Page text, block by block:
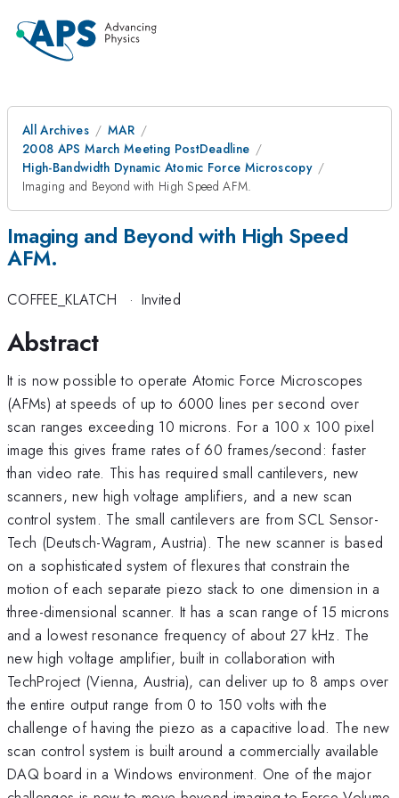
All Archives
MAR
2008 APS March Meeting PostDeadline
High-Bandwidth Dynamic Atomic Force Microscopy
Imaging and Beyond with High Speed AFM.
Imaging and Beyond with High Speed
AFM.
COFFEE_KLATCH · Invited
Abstract
It is now possible to operate Atomic Force Microscopes
(AFMs) at speeds of up to 6000 lines per second over
scan ranges exceeding 10 microns. For a 100 x 100 pixel
image this gives frame rates of 60 frames/second: faster
than video rate. This has required small cantilevers, new
scanners, new high voltage amplifiers, and a new scan
control system. The small cantilevers are from SCL Sensor-
Tech (Deutsch-Wagram, Austria). The new scanner is based
on a sophisticated system of flexures that constrain the
motion of each separate piezo stack to one dimension in a
three-dimensional scanner. It has a scan range of 15 microns
and a lowest resonance frequency of about 27 kHz. The
new high voltage amplifier, built in collaboration with
TechProject (Vienna, Austria), can deliver up to 8 amps over
the entire output range from 0 to 150 volts with the
challenge of having the piezo as a capacitive load. The new
scan control system is built around a commercially available
DAQ board in a Windows environment. One of the major